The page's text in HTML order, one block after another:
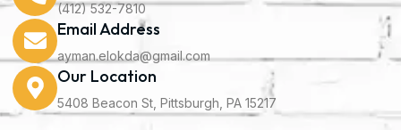
(412) 532-7810
Email Address
ayman.elokda@gmail.com
Our Location
5408 Beacon St, Pittsburgh, PA 15217